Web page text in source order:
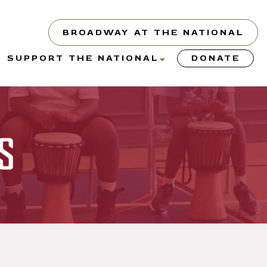
BROADWAY AT THE NATIONAL
for
“About”
SUPPORT THE NATIONAL show
“Support
the
DONATE